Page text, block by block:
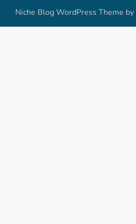
Niche Blog WordPress Theme by